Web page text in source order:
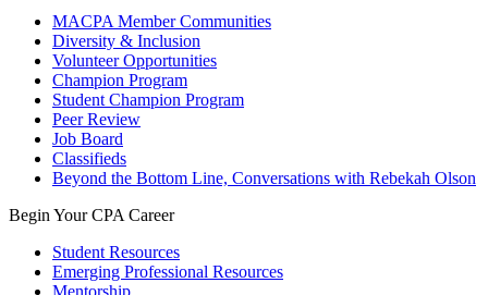
MACPA Member Communities
Diversity & Inclusion
Volunteer Opportunities
Champion Program
Student Champion Program
Peer Review
Job Board
Classifieds
Beyond the Bottom Line, Conversations with Rebekah Olson
Begin Your CPA Career
Student Resources
Emerging Professional Resources